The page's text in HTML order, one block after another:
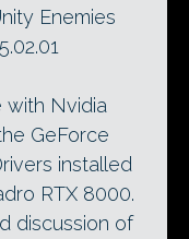
Enemies
with Nvidia
GeForce
installed
RTX 8000.
discussion of